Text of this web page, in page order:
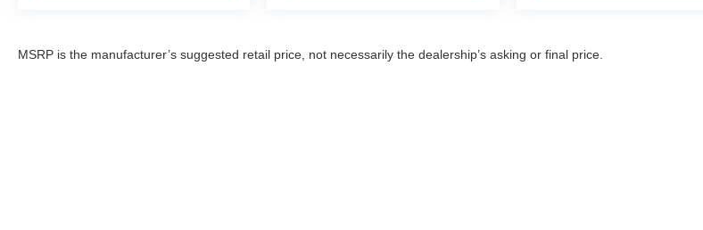
MSRP is the manufacturer’s suggested retail price, not necessarily the dealership’s asking or final price.